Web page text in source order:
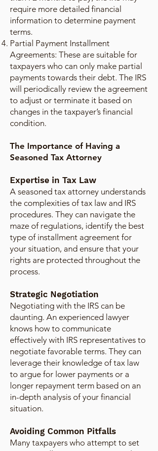
require more detailed financial
information to determine payment
terms.
Partial Payment Installment
Agreements: These are suitable for
taxpayers who can only make partial
payments towards their debt. The IRS
will periodically review the agreement
to adjust or terminate it based on
changes in the taxpayer’s financial
condition.
The Importance of Having a
Seasoned Tax Attorney
Expertise in Tax Law
A seasoned tax attorney understands
the complexities of tax law and IRS
procedures. They can navigate the
maze of regulations, identify the best
type of installment agreement for
your situation, and ensure that your
rights are protected throughout the
process.
Strategic Negotiation
Negotiating with the IRS can be
daunting. An experienced lawyer
knows how to communicate
effectively with IRS representatives to
negotiate favorable terms. They can
leverage their knowledge of tax law
to argue for lower payments or a
longer repayment term based on an
in-depth analysis of your financial
situation.
Avoiding Common Pitfalls
Many taxpayers who attempt to set